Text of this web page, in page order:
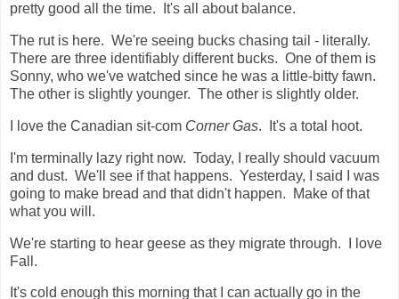
pretty good all the time. It's all about balance.
The rut is here. We're seeing bucks chasing tail - literally.
There are three identifiably different bucks. One of them is
Sonny, who we've watched since he was a little-bitty fawn.
The other is slightly younger. The other is slightly older.
I love the Canadian sit-com Corner Gas. It's a total hoot.
I'm terminally lazy right now. Today, I really should vacuum
and dust. We'll see if that happens. Yesterday, I said I was
going to make bread and that didn't happen. Make of that
what you will.
We're starting to hear geese as they migrate through. I love
Fall.
It's cold enough this morning that I can actually go in the